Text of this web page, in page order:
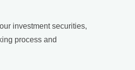
investment securities,
process and